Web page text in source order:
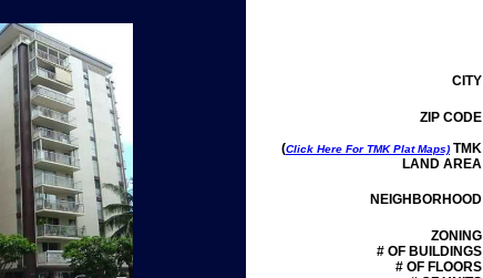
CITY
ZIP CODE
(Click Here For TMK Plat Maps) TMK
LAND AREA
NEIGHBORHOOD
ZONING
# OF BUILDINGS
# OF FLOORS